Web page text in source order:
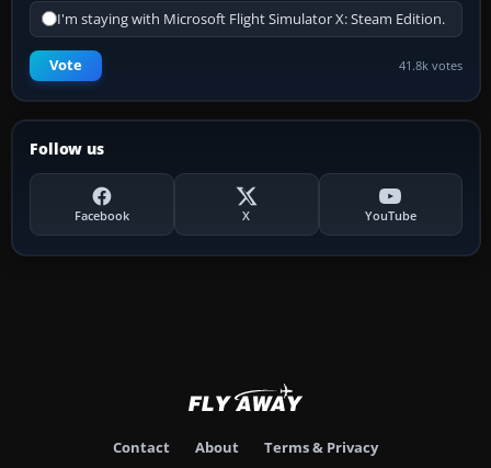
I'm staying with Microsoft Flight Simulator X: Steam Edition.
Vote 41.8k votes
Follow us
Facebook X YouTube
Contact About Terms & Privacy